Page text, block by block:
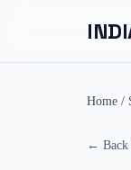
Home /
← Back